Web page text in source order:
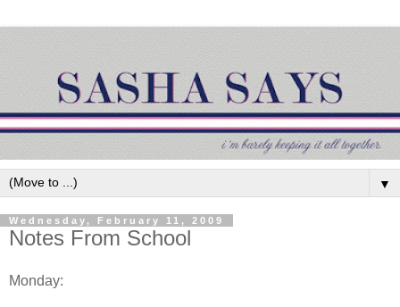
▼
Wednesday, February 11, 2009
Notes From School
Monday: